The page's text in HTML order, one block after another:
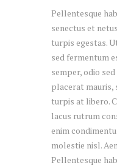
Pellentesque
senectus et
turpis egestas.
sed fermentum
semper, odio
placerat mauris,
turpis at libero.
lacus rutrum
enim
molestie nisl.
Pellentesque